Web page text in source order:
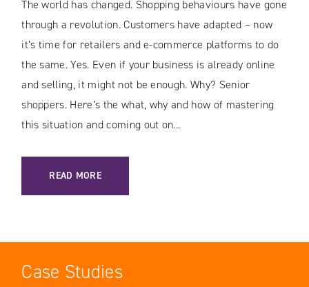
The world has changed. Shopping behaviours have gone
through a revolution. Customers have adapted – now
it’s time for retailers and e-commerce platforms to do
the same. Yes. Even if your business is already online
and selling, it might not be enough. Why? Senior
shoppers. Here’s the what, why and how of mastering
this situation and coming out on...
READ MORE
: CHASING THE GRAY DOLLAR: THE EMERGENCE OF
Case Studies